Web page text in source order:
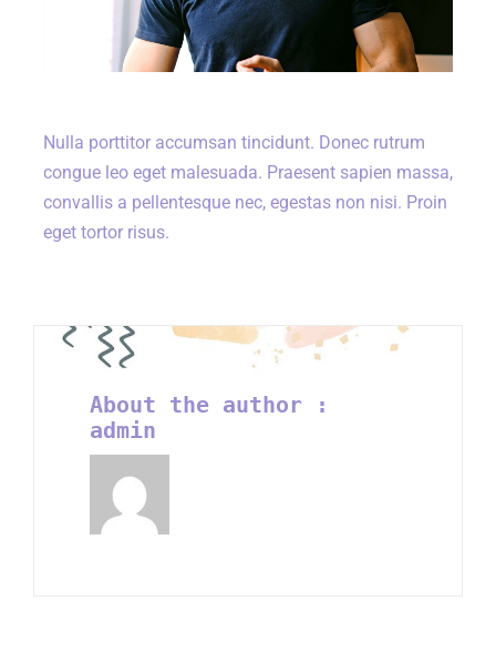
Nulla porttitor accumsan tincidunt. Donec rutrum
congue leo eget malesuada. Praesent sapien massa,
convallis a pellentesque nec, egestas non nisi. Proin
eget tortor risus.
About the author :
admin